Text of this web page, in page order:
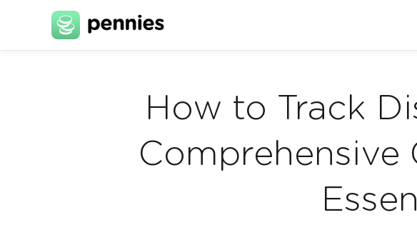
How to Track
Comprehensive